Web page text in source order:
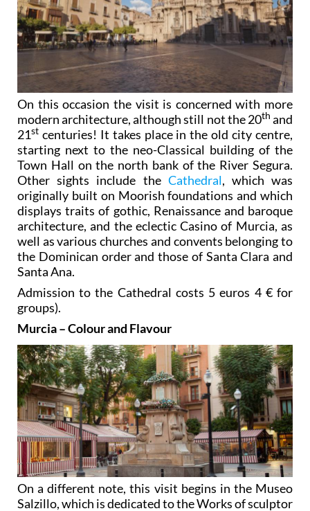
On this occasion the visit is concerned with more
modern architecture, although still not the 20th and
21st centuries! It takes place in the old city centre,
starting next to the neo-Classical building of the
Town Hall on the north bank of the River Segura.
Other sights include the Cathedral, which was
originally built on Moorish foundations and which
displays traits of gothic, Renaissance and baroque
architecture, and the eclectic Casino of Murcia, as
well as various churches and convents belonging to
the Dominican order and those of Santa Clara and
Santa Ana.
Admission to the Cathedral costs 5 euros 4 € for
groups).
Murcia – Colour and Flavour
On a different note, this visit begins in the Museo
Salzillo, which is dedicated to the Works of sculptor